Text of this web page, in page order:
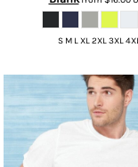
S M L XL 2XL 3XL